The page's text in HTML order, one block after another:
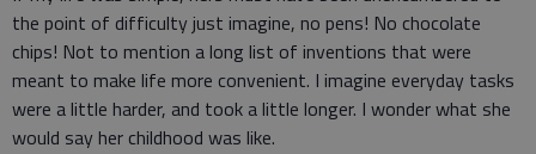
the point of difficulty just imagine, no pens! No chocolate
chips! Not to mention a long list of inventions that were
meant to make life more convenient. I imagine everyday tasks
were a little harder, and took a little longer. I wonder what she
would say her childhood was like.